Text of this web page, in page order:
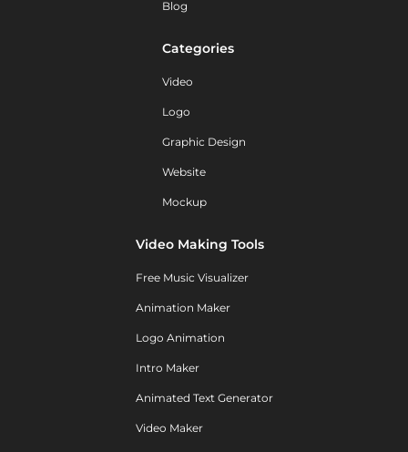
Blog
Categories
Video
Logo
Graphic Design
Website
Mockup
Video Making Tools
Free Music Visualizer
Animation Maker
Logo Animation
Intro Maker
Animated Text Generator
Video Maker